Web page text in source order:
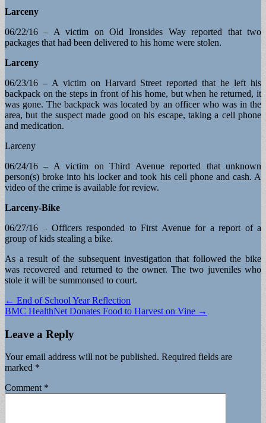
Larceny
06/22/16 – A victim on Old Ironsides Way reported that two
packages that had been delivered to his home were stolen.
Larceny
06/23/16 – A victim on Harvard Street reported that he left his
backpack on the steps in front of his home, but when he returned, it
was gone. The backpack was located by an officer who was in the
area, but the suspect made good on his escape, taking a cell phone
and medication.
Larceny
06/24/16 – A victim on Third Avenue reported that unknown
person(s) broke into his locker and took his cell phone and cash. A
video of the crime is available for review.
Larceny-Bike
06/27/16 – Officers responded to First Avenue for a report of a
group of kids stealing a bike.
As a result of the subsequent investigation that followed the bike
was recovered and returned to the owner. The two juveniles who
stole it will be summonsed to court.
Post
navigation
← End of School Year Reflection
BMC HealthNet Donates Food to Harvest on Vine →
Leave a Reply
Your email address will not be published. Required fields are
marked *
Comment *